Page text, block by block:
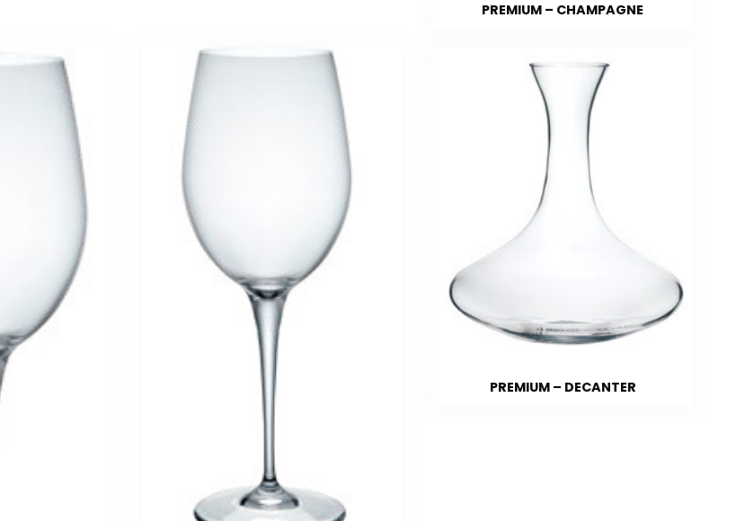
PREMIUM – CHAMPAGNE
PREMIUM – DECANTER